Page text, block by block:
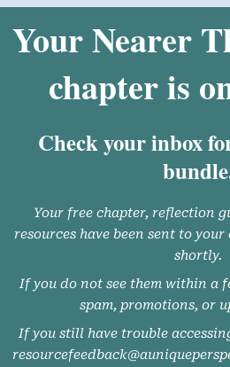
Your Nearer
chapter is
Check your inbox
Your free chapter, reflection
resources have been sent to
shortly.
If you do not see them within a
spam, promotions, or
If you still have trouble